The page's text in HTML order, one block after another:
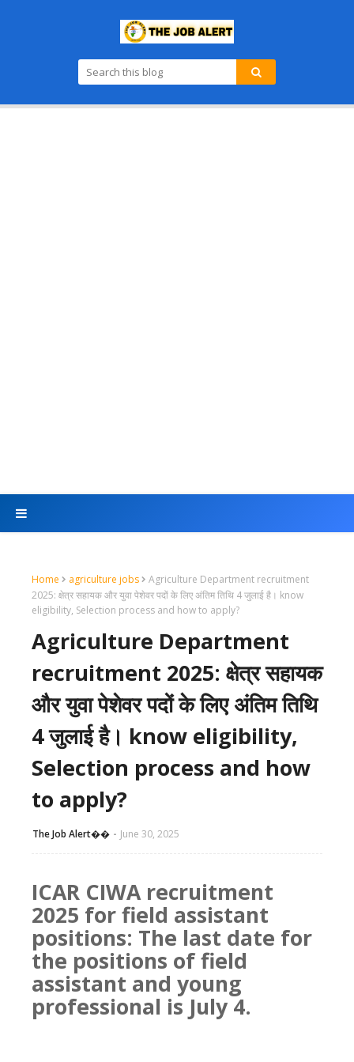
Home agriculture jobs
Agriculture Department recruitment
2025: क्षेत्र सहायक और युवा पेशेवर पदों के लिए अंतिम तिथि 4 जुलाई है। know
eligibility, Selection process and how to apply?
Agriculture Department
recruitment 2025: क्षेत्र सहायक
और युवा पेशेवर पदों के लिए अंतिम तिथि
4 जुलाई है। know eligibility,
Selection process and how
to apply?
The Job Alert��️ June 30, 2025
ICAR CIWA recruitment
2025 for field assistant
positions: The last date for
the positions of field
assistant and young
professional is July 4.